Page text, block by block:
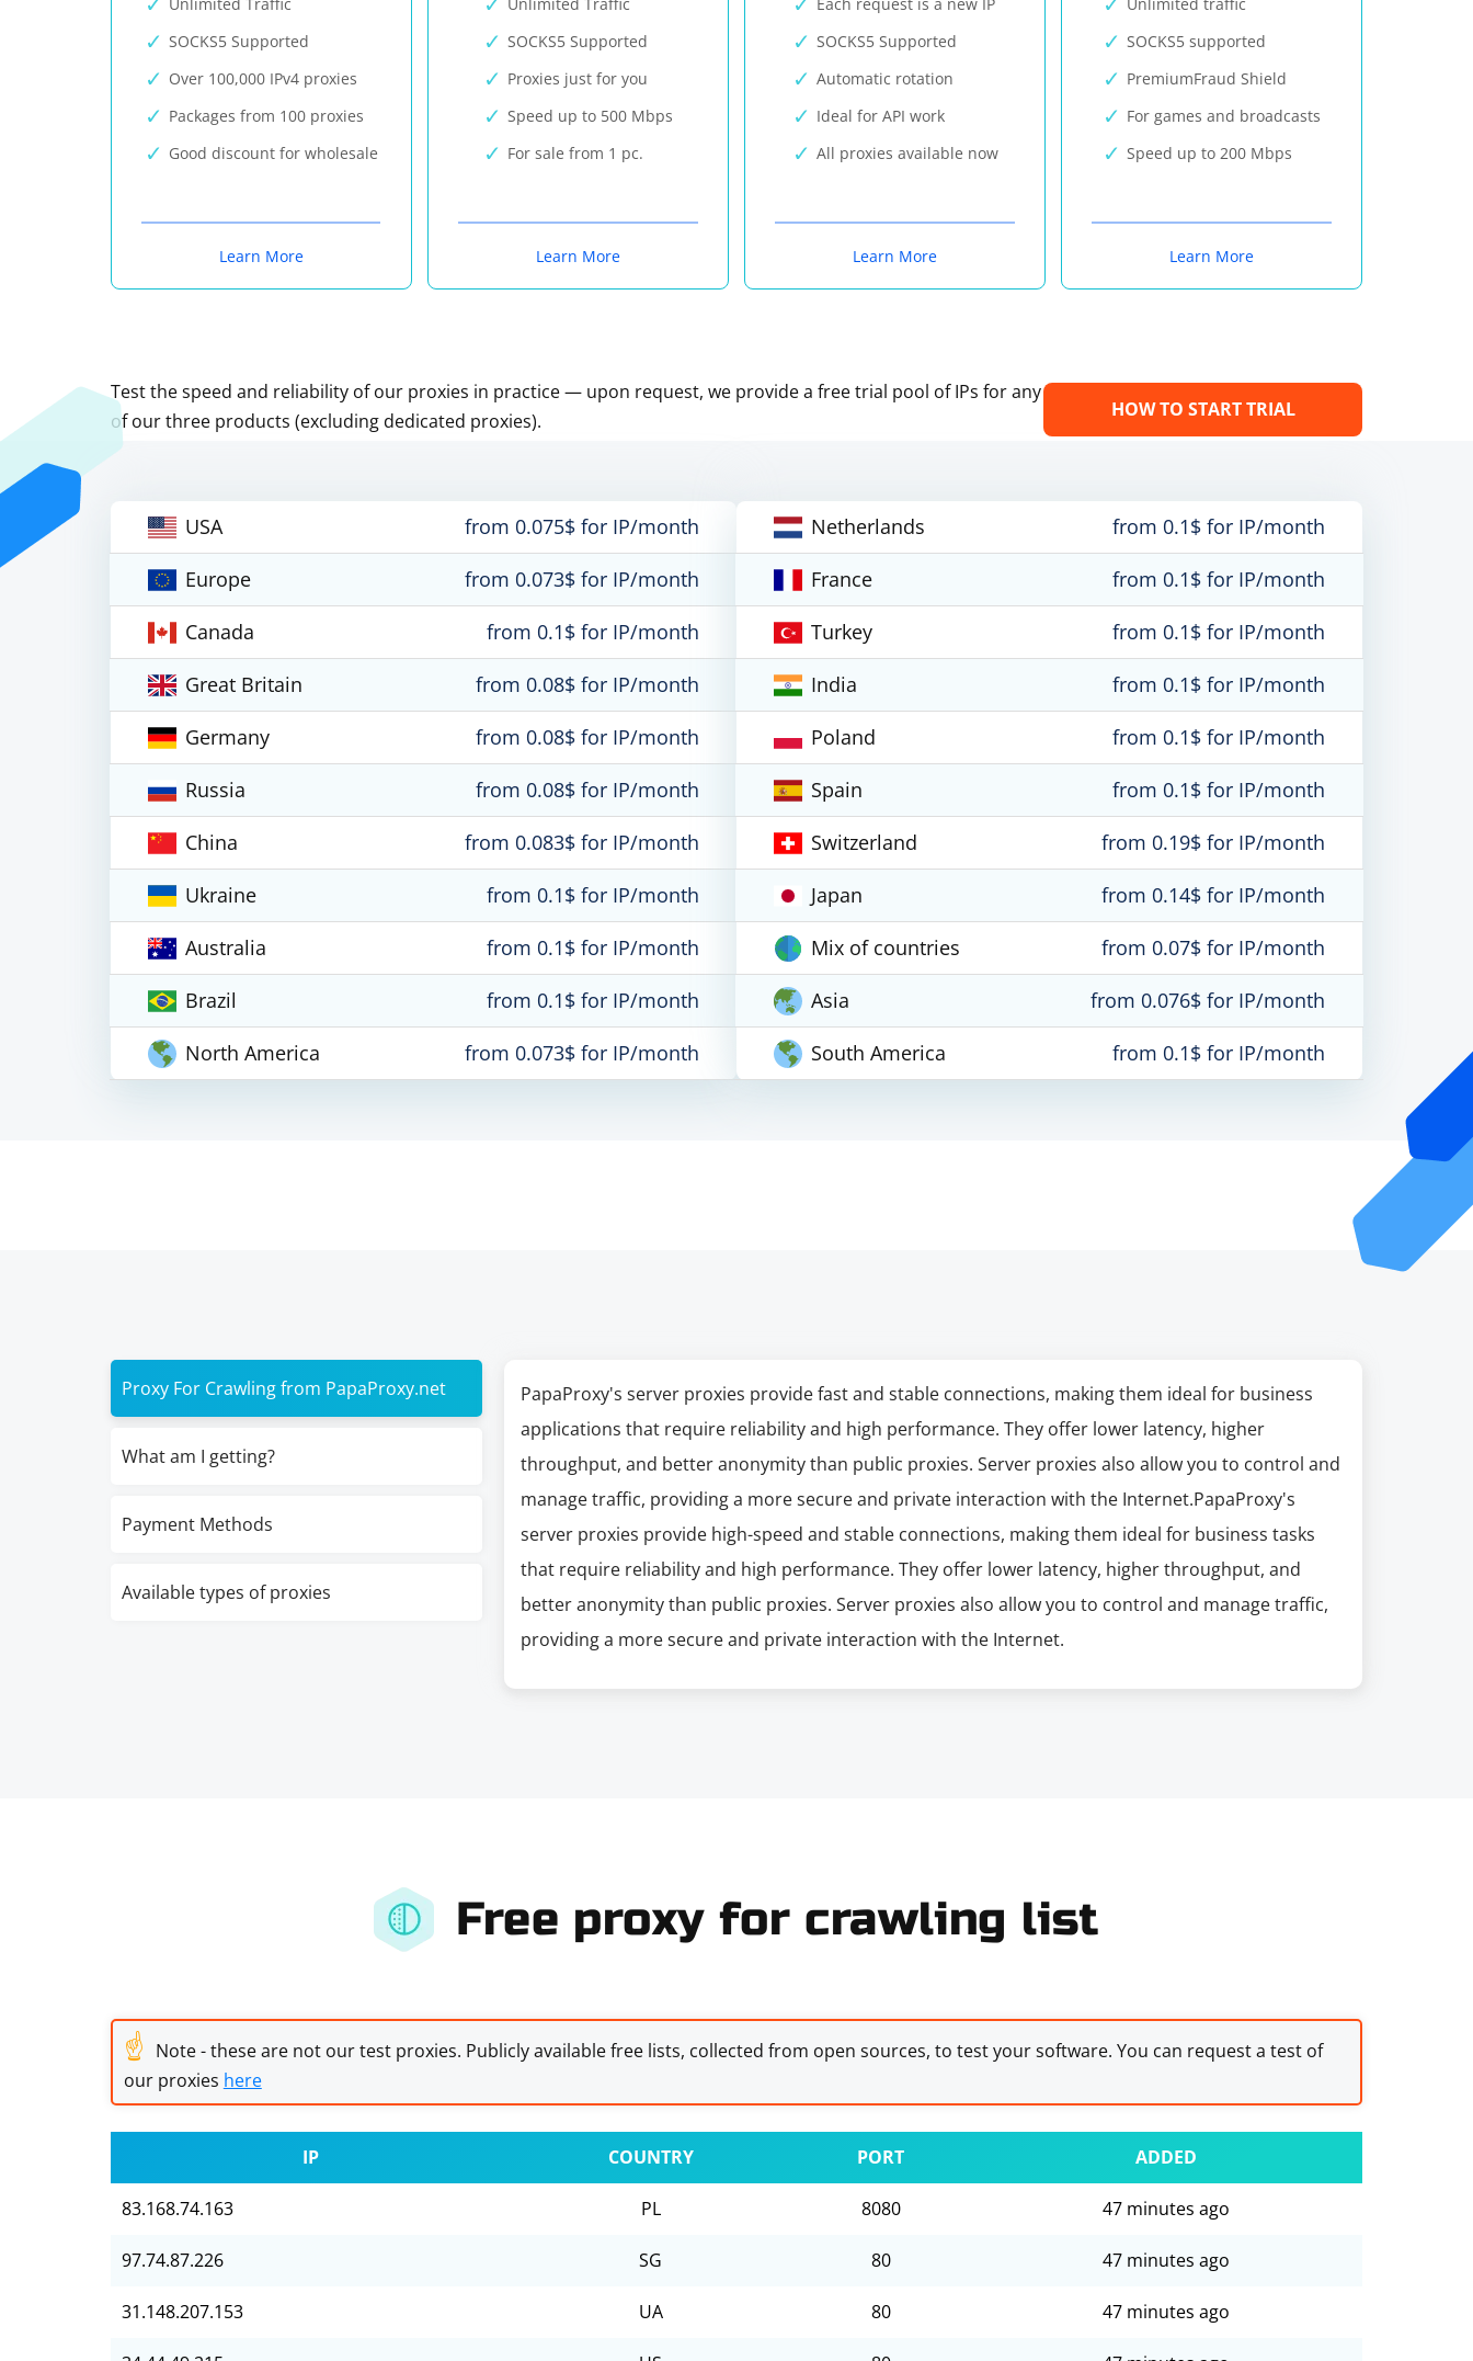
SOCKS5 Supported
Over 100,000 IPv4 proxies
Packages from 100 proxies
Good discount for wholesale
Learn More
SOCKS5 Supported
Proxies just for you
Speed up to 500 Mbps
For sale from 1 pc.
Learn More
SOCKS5 Supported
Automatic rotation
Ideal for API work
All proxies available now
Learn More
SOCKS5 supported
PremiumFraud Shield
For games and broadcasts
Speed up to 200 Mbps
Learn More
Test the speed and reliability of our proxies in practice — upon request, we provide a free trial pool of IPs for any
of our three products (excluding dedicated proxies).
HOW TO START TRIAL
USA
from 0.075$ for IP/month
Europe
from 0.073$ for IP/month
Canada
from 0.1$ for IP/month
Great Britain
from 0.08$ for IP/month
Germany
from 0.08$ for IP/month
Russia
from 0.08$ for IP/month
China
from 0.083$ for IP/month
Ukraine
from 0.1$ for IP/month
Australia
from 0.1$ for IP/month
Brazil
from 0.1$ for IP/month
North America
from 0.073$ for IP/month
Netherlands
from 0.1$ for IP/month
France
from 0.1$ for IP/month
Turkey
from 0.1$ for IP/month
India
from 0.1$ for IP/month
Poland
from 0.1$ for IP/month
Spain
from 0.1$ for IP/month
Switzerland
from 0.19$ for IP/month
Japan
from 0.14$ for IP/month
Mix of countries
from 0.07$ for IP/month
Asia
from 0.076$ for IP/month
South America
from 0.1$ for IP/month
Proxy For Crawling from PapaProxy.net
What am I getting?
Payment Methods
Available types of proxies
PapaProxy's server proxies provide fast and stable connections, making them ideal for business
applications that require reliability and high performance. They offer lower latency, higher
throughput, and better anonymity than public proxies. Server proxies also allow you to control and
manage traffic, providing a more secure and private interaction with the Internet.PapaProxy's
server proxies provide high-speed and stable connections, making them ideal for business tasks
that require reliability and high performance. They offer lower latency, higher throughput, and
better anonymity than public proxies. Server proxies also allow you to control and manage traffic,
providing a more secure and private interaction with the Internet.
Free proxy for crawling list
☝ Note - these are not our test proxies. Publicly available free lists, collected from open sources, to test your software. You can request a test of
our proxies here
IP COUNTRY PORT ADDED
83.168.74.163 PL 8080 47 minutes ago
97.74.87.226 SG 80 47 minutes ago
31.148.207.153 UA 80 47 minutes ago